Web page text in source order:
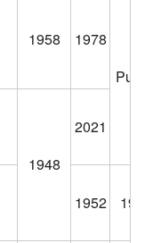
1958
1978
1948
2021
1952